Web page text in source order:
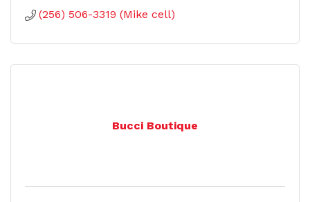
(256) 506-3319 (Mike cell)
Bucci Boutique